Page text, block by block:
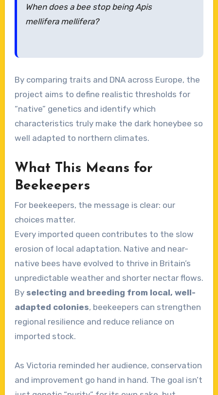
When does a bee stop being Apis
mellifera mellifera?
By comparing traits and DNA across Europe, the
project aims to define realistic thresholds for
“native” genetics and identify which
characteristics truly make the dark honeybee so
well adapted to northern climates.
What This Means for
Beekeepers
For beekeepers, the message is clear: our
choices matter.
Every imported queen contributes to the slow
erosion of local adaptation. Native and near-
native bees have evolved to thrive in Britain’s
unpredictable weather and shorter nectar flows.
By selecting and breeding from local, well-
adapted colonies, beekeepers can strengthen
regional resilience and reduce reliance on
imported stock.
As Victoria reminded her audience, conservation
and improvement go hand in hand. The goal isn’t